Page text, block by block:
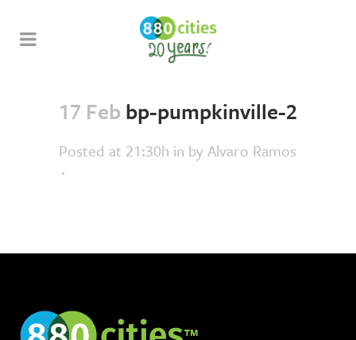
17 Feb bp-pumpkinville-2
Posted at 21:30h in byAlvaro Ramos